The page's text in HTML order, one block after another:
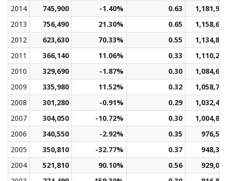
2014
745,900 -1.40% 0.63
1,181,903
2013
756,490 21.30% 0.65
1,158,695
2012
623,630 70.33% 0.55
1,134,885
2011
366,140 11.06% 0.33
1,110,207
2010
329,690 -1.87% 0.30
1,084,679
2009
335,980 11.52% 0.32
1,058,782
2008
301,280 -0.91% 0.29
1,032,429
2007
304,050 -10.72% 0.30
1,004,889
2006
340,550 -2.92% 0.35
976,597
2005
350,810 -32.77% 0.37
948,311
2004
521,810 90.10% 0.56
929,074